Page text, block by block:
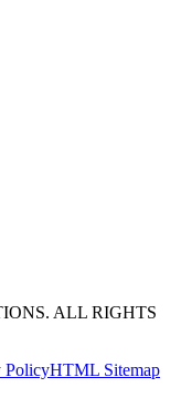
ALL RIGHTS
PolicyHTML Sitemap